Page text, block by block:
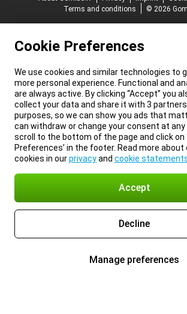
Terms and conditions
© 2026
Cookie Preferences
We use cookies and similar technologies to
more personal experience. Functional and
are always active. By clicking “Accept” you
collect your data and share it with 3
purposes, so we can show you ads that
can withdraw or change your consent at any
scroll to the bottom of the page and click on
Preferences’ in the footer. Read more about
cookies in ourprivacyand cookie
Accept
Decline
Manage preferences